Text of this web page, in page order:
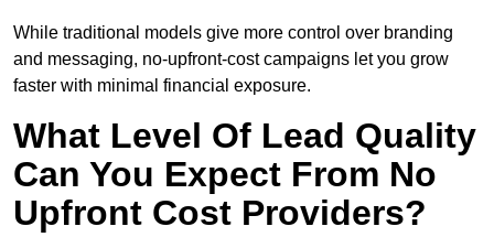
While traditional models give more control over branding
and messaging, no-upfront-cost campaigns let you grow
faster with minimal financial exposure.
What Level Of Lead Quality
Can You Expect From No
Upfront Cost Providers?